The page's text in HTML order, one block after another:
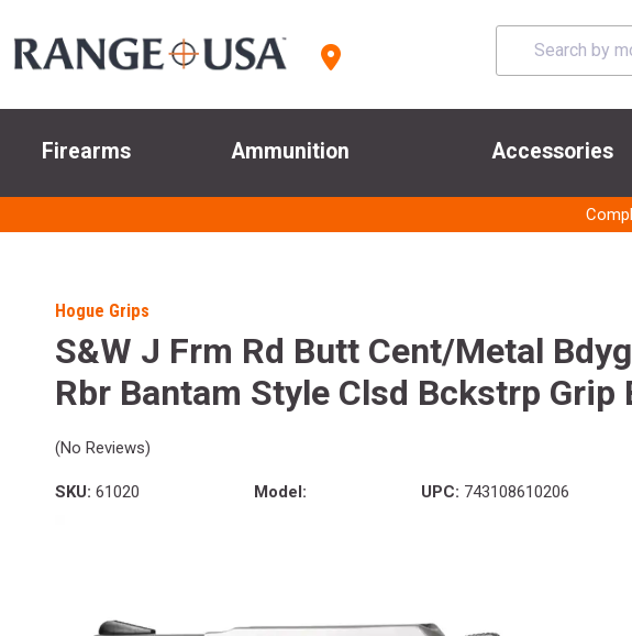
Firearms Ammunition Accessories
Hogue Grips
S&W J Frm Rd Butt Cent/Metal
Rbr Bantam Style Clsd Bckstrp Grip
(No Reviews)
SKU: 61020 Model: UPC: 743108610206